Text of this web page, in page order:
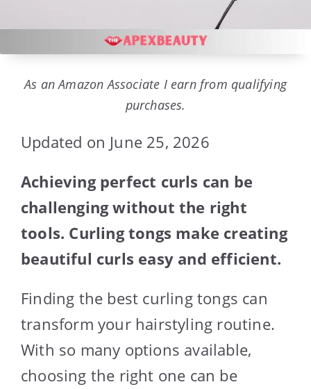
As an Amazon Associate I earn from qualifying
purchases.
Updated on June 25, 2026
Achieving perfect curls can be
challenging without the right
tools. Curling tongs make creating
beautiful curls easy and efficient.
Finding the best curling tongs can
transform your hairstyling routine.
With so many options available,
choosing the right one can be